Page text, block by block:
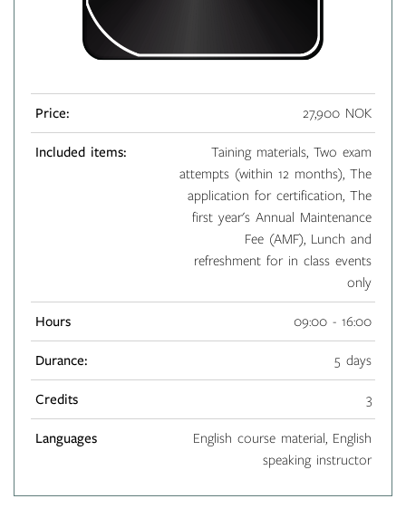
Price: 27,900 NOK
Included items:
Taining materials, Two exam
attempts (within 12 months), The
application for certification, The
first year's Annual Maintenance
Fee (AMF), Lunch and
refreshment for in class events
only
Hours 09:00 - 16:00
Durance: 5 days
Credits 3
Languages
English course material, English
speaking instructor